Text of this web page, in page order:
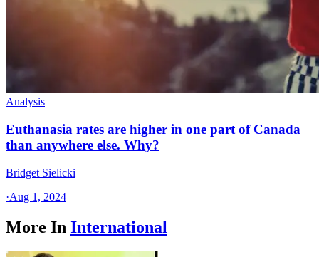
Analysis
Euthanasia rates are higher in one part of Canada
than anywhere else. Why?
Bridget Sielicki
·Aug 1, 2024
More In International